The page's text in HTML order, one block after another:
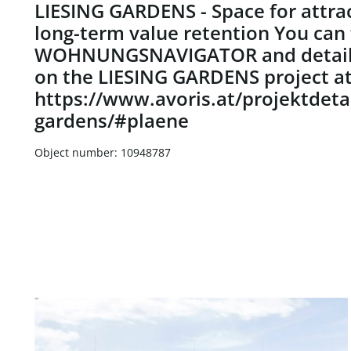
LIESING GARDENS - Space for
long-term value retention You
WOHNUNGSNAVIGATOR and
on the LIESING GARDENS project at
https://www.avoris.at/
gardens/#plaene
Object number: 10948787